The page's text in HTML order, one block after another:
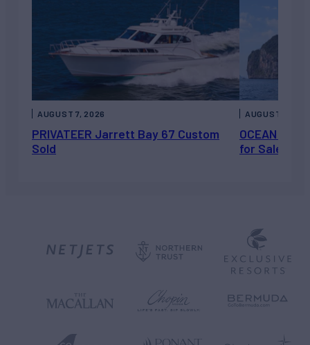
PRIVATEER Jarrett Bay 67 Custom
Sold
AUGUST 7, 2026
OCEAN
for Sale
AUGUST 6,